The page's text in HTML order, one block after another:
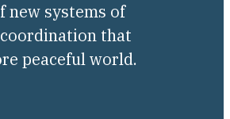
new systems of
that
peaceful world.